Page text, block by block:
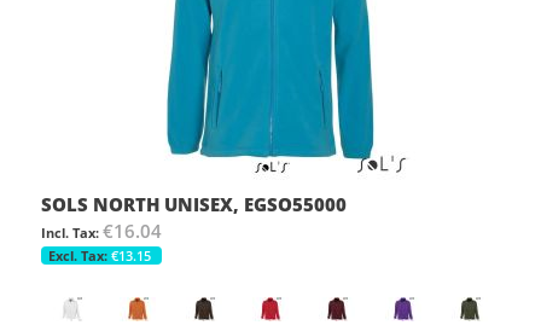
SOLS NORTH UNISEX, EGSO55000
€16.04
€13.15